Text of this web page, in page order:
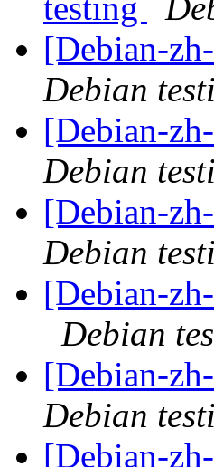
testing
[Debian-
Debian
[Debian-
Debian
[Debian-
Debian
[Debian-
Debian
[Debian-
Debian
[Debian-